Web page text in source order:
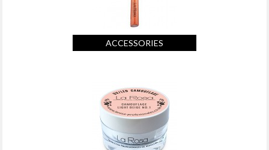
ACCESSORIES